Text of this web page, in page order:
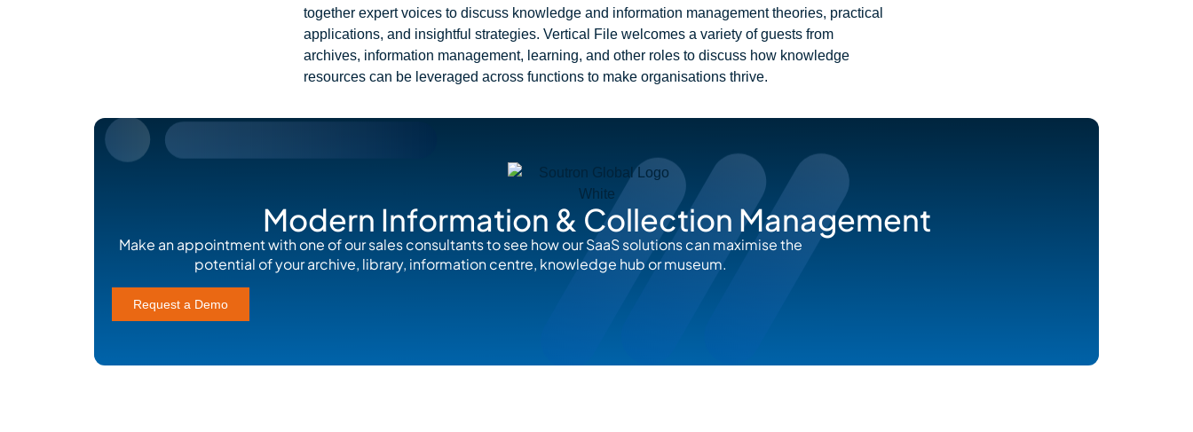
together expert voices to discuss knowledge and information management theories, practical
applications, and insightful strategies. Vertical File welcomes a variety of guests from
archives, information management, learning, and other roles to discuss how knowledge
resources can be leveraged across functions to make organisations thrive.
Modern Information & Collection Management
Make an appointment with one of our sales consultants to see how our SaaS solutions can maximise the
potential of your archive, library, information centre, knowledge hub or museum.
Request a Demo